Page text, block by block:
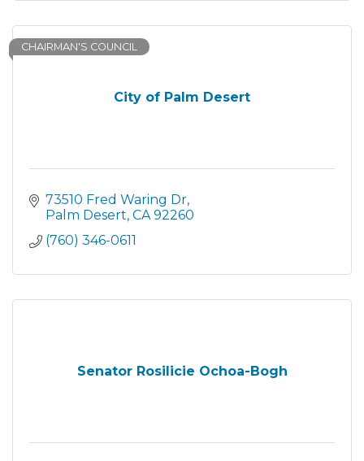
City of Palm Desert
CHAIRMAN'S COUNCIL
73510 Fred Waring Dr
Palm Desert CA 92260
(760) 346-0611
Senator Rosilicie Ochoa-Bogh